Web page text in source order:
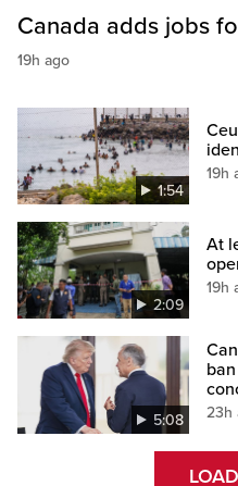
Canada adds jobs
19h ago
1:54
19h
2:09
At
19h
5:08 23h